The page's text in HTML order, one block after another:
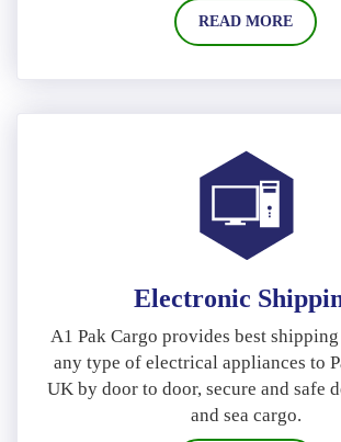
READ MORE
Electronic
A1 Pak Cargo provides best shipping
any type of electrical appliances to
UK by door to door, secure and safe
and sea cargo.